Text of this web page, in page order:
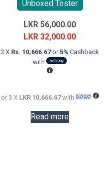
Unboxed Tester
LKR56,000.00Original
price
was:
LKR32,000.00Current
price
3 X Rs. 10,666.67or5% Cashback
with
or 3 X LKR 10,666.67with
Read more